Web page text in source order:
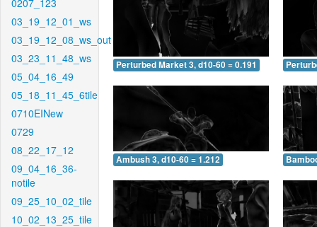
0207_123
03_19_12_01_ws
03_19_12_08_ws_out
03_23_11_48_ws
05_04_16_49
05_18_11_45_6tile
0710EINew
0729
08_22_17_12
09_04_16_36-
notile
09_25_10_02_tile
10_02_13_25_tile
Perturbed Market 3, d10-60 = 0.191
Ambush 3, d10-60 = 1.212